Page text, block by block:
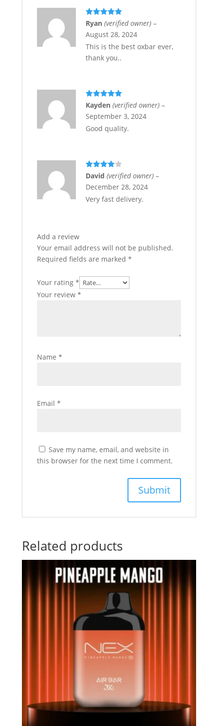
Rated 5out
of 5
Ryan (verified owner) –
August 28, 2024
This is the best oxbar ever,
thank you..
Rated5out
of 5
Kayden (verified owner) –
September 3, 2024
Good quality.
Rated 4
out of 5
David (verified owner) –
December 28, 2024
Very fast delivery.
Add a review
Your email address will not be published.
Required fields are marked *
Your rating *
Your review *
Name *
Email *
Save my name, email, and website in
this browser for the next time I comment.
Related products